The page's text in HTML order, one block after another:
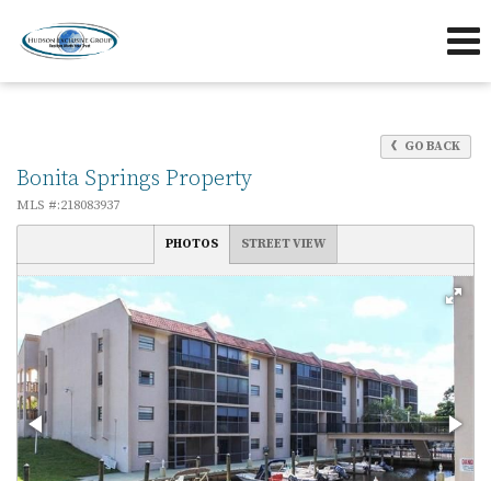
Send an Email!
OFFICE239-263-7433
DIRECT239-595-5653
GO BACK
Bonita Springs Property
MLS #:218083937
PHOTOS STREET VIEW